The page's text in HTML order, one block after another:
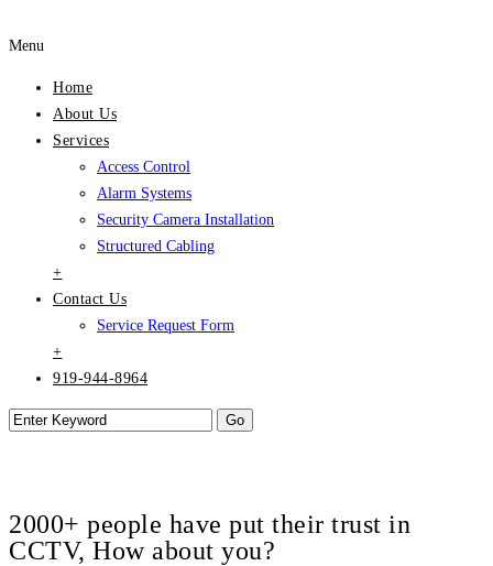
Menu
Home
About Us
Services
Access Control
Alarm Systems
Security Camera Installation
Structured Cabling
+
Contact Us
Service Request Form
+
919-944-8964
2000+ people have put their trust in
CCTV, How about you?